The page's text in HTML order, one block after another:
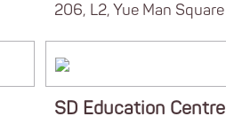
206, L2, Yue Man Square
SD Education Centre